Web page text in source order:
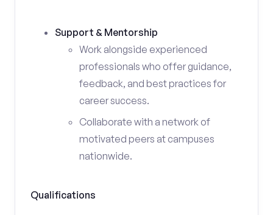
Support & Mentorship
Work alongside experienced
professionals who offer guidance,
feedback, and best practices for
career success.
Collaborate with a network of
motivated peers at campuses
nationwide.
Qualifications